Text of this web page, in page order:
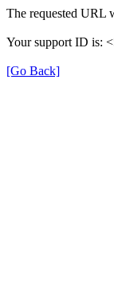
The requested URL
Your support ID is:
[Go Back]